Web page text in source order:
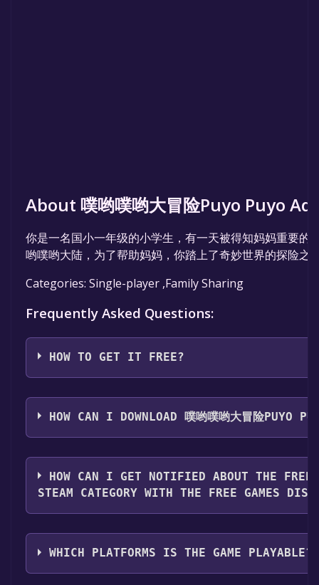
About 噗哟噗哟大冒险Puyo Puyo
你是一名国小一年级的小学生，有一天被得知妈妈重要的
哟噗哟大陆，为了帮助妈妈，你踏上了奇妙世界的探险之
Categories: Single-player ,Family Sharing
Frequently Asked Questions:
HOW TO GET IT FREE?
Step 1: Click "Get It Free" button.
Step 2: After clicking the "Get It Free" button, you
to your Steam library. Go through the installation
"Next" until you reach the end. Then, click "Finish"
library.
Step 4: The game should now be in your Steam
need to install it first. Do this by navigating to your
HOW CAN I DOWNLOAD 噗哟噗哟大冒险PUYO
You should log in toSteamto download and play it
HOW CAN I GET NOTIFIED ABOUT THE FREE
STEAM CATEGORY WITH THE FREE GAMES
Use the `/cat` command to activate the Steam
when games like 噗哟噗哟大冒险Puyo Puyo
WHICH PLATFORMS IS THE GAME PLAYABLE?